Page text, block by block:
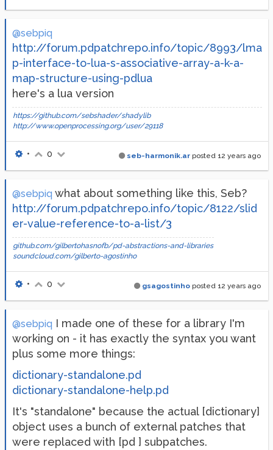
@sebpiq
http://forum.pdpatchrepo.info/topic/8993/lma
p-interface-to-lua-s-associative-array-a-k-a-
map-structure-using-pdlua
here's a lua version
https://github.com/sebshader/shadylib
http://www.openprocessing.org/user/29118
seb-harmonik.ar posted 12 years ago
• 0
@sebpiq what about something like this, Seb?
http://forum.pdpatchrepo.info/topic/8122/slid
er-value-reference-to-a-list/3
github.com/gilbertohasnofb/pd-abstractions-and-libraries
soundcloud.com/gilberto-agostinho
gsagostinho posted 12 years ago
• 0
@sebpiq I made one of these for a library I'm
working on - it has exactly the syntax you want
plus some more things:
dictionary-standalone.pd
dictionary-standalone-help.pd
It's "standalone" because the actual [dictionary]
object uses a bunch of external patches that
were replaced with [pd ] subpatches.